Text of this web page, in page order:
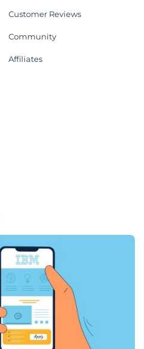
Customer Reviews
Community
Affiliates